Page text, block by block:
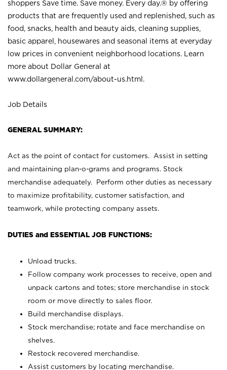
shoppers Save time. Save money. Every day.® by offering
products that are frequently used and replenished, such as
food, snacks, health and beauty aids, cleaning supplies,
basic apparel, housewares and seasonal items at everyday
low prices in convenient neighborhood locations. Learn
more about Dollar General at
www.dollargeneral.com/about-us.html .
Job Details
GENERAL SUMMARY:
Act as the point of contact for customers. Assist in setting
and maintaining plan-o-grams and programs. Stock
merchandise adequately. Perform other duties as necessary
to maximize profitability, customer satisfaction, and
teamwork, while protecting company assets.
DUTIES and ESSENTIAL JOB FUNCTIONS:
Unload trucks.
Follow company work processes to receive, open and
unpack cartons and totes; store merchandise in stock
room or move directly to sales floor.
Build merchandise displays.
Stock merchandise; rotate and face merchandise on
shelves.
Restock recovered merchandise.
Assist customers by locating merchandise.